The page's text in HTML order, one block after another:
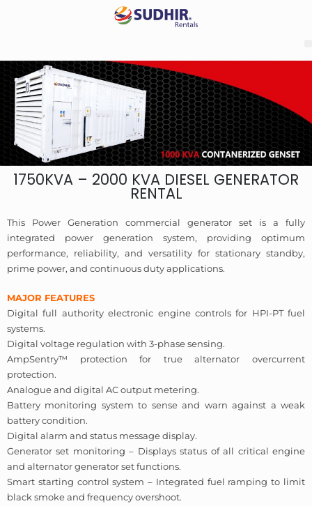
1750KVA – 2000 KVA DIESEL GENERATOR
RENTAL
This Power Generation commercial generator set is a fully
integrated power generation system, providing optimum
performance, reliability, and versatility for stationary standby,
prime power, and continuous duty applications.
MAJOR FEATURES
Digital full authority electronic engine controls for HPI-PT fuel
systems.
Digital voltage regulation with 3-phase sensing.
AmpSentry™ protection for true alternator overcurrent
protection.
Analogue and digital AC output metering.
Battery monitoring system to sense and warn against a weak
battery condition.
Digital alarm and status message display.
Generator set monitoring – Displays status of all critical engine
and alternator generator set functions.
Smart starting control system – Integrated fuel ramping to limit
black smoke and frequency overshoot.